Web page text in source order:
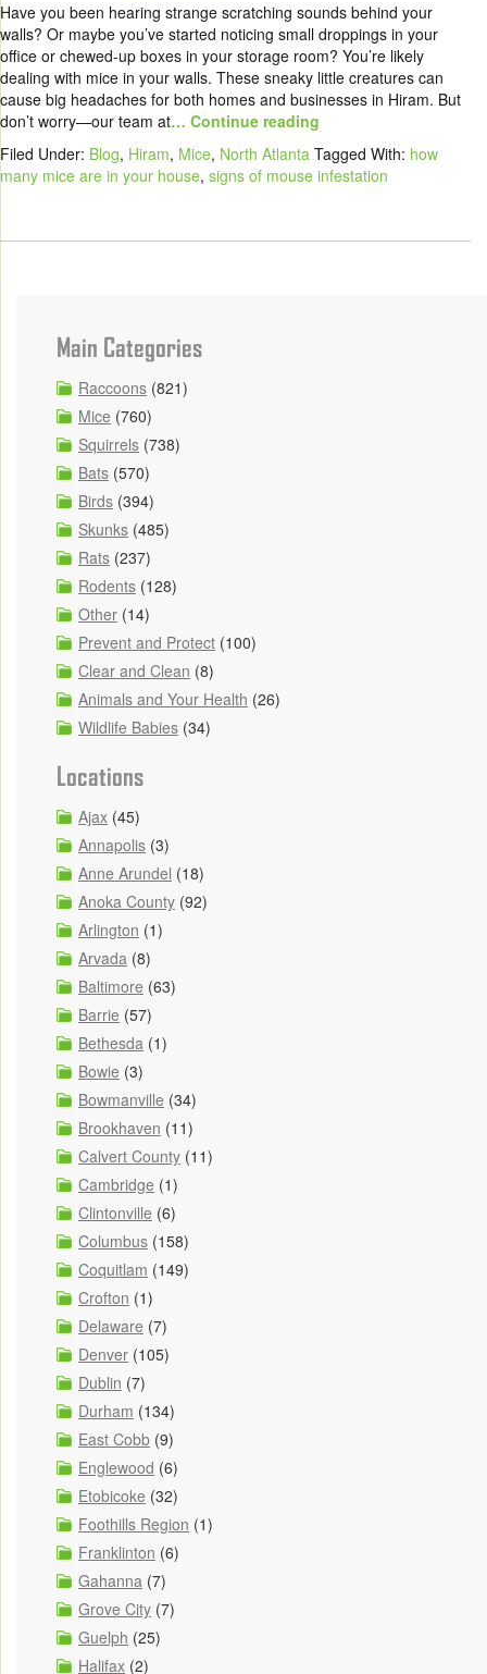
Have you been hearing strange scratching sounds behind your
walls? Or maybe you’ve started noticing small droppings in your
office or chewed-up boxes in your storage room? You’re likely
dealing with mice in your walls. These sneaky little creatures can
cause big headaches for both homes and businesses in Hiram. But
don’t worry—our team at… Continue reading
Filed Under: Blog, Hiram, Mice, North Atlanta Tagged With: how
many mice are in your house, signs of mouse infestation
Main Categories
Raccoons (821)
Mice (760)
Squirrels (738)
Bats (570)
Birds (394)
Skunks (485)
Rats (237)
Rodents (128)
Other (14)
Prevent and Protect (100)
Clear and Clean (8)
Animals and Your Health (26)
Wildlife Babies (34)
Locations
Ajax (45)
Annapolis (3)
Anne Arundel (18)
Anoka County (92)
Arlington (1)
Arvada (8)
Baltimore (63)
Barrie (57)
Bethesda (1)
Bowie (3)
Bowmanville (34)
Brookhaven (11)
Calvert County (11)
Cambridge (1)
Clintonville (6)
Columbus (158)
Coquitlam (149)
Crofton (1)
Delaware (7)
Denver (105)
Dublin (7)
Durham (134)
East Cobb (9)
Englewood (6)
Etobicoke (32)
Foothills Region (1)
Franklinton (6)
Gahanna (7)
Grove City (7)
Guelph (25)
Halifax (2)